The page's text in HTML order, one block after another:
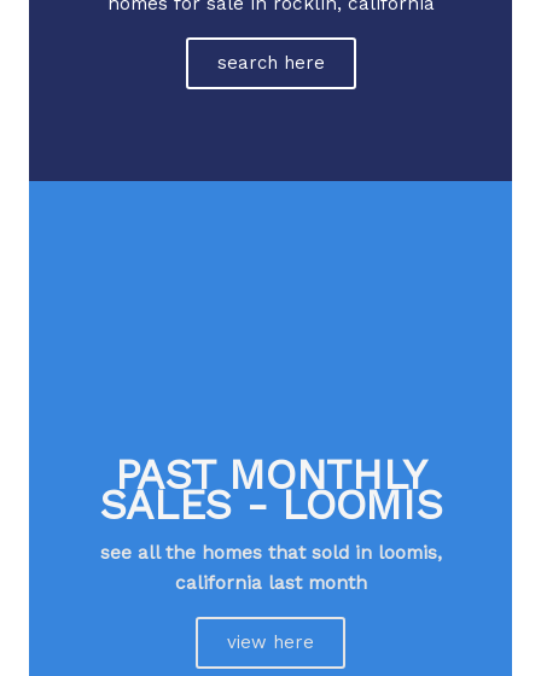
search here
PAST MONTHLY
SALES - LOOMIS
see all the homes that sold in loomis,
california last month​
view here